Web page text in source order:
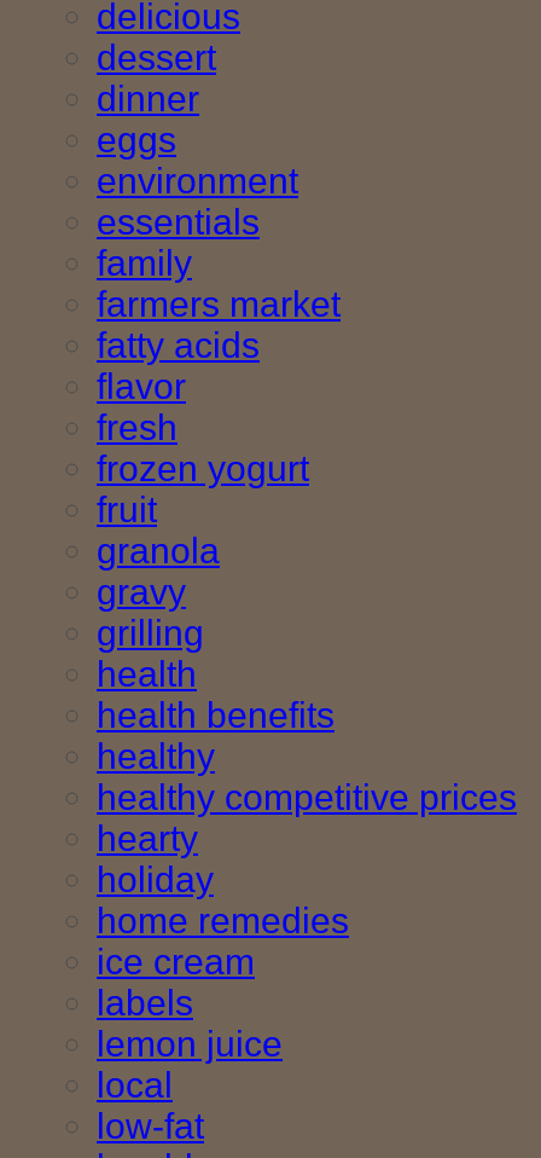
delicious
dessert
dinner
eggs
environment
essentials
family
farmers market
fatty acids
flavor
fresh
frozen yogurt
fruit
granola
gravy
grilling
health
health benefits
healthy
healthy competitive prices
hearty
holiday
home remedies
ice cream
labels
lemon juice
local
low-fat